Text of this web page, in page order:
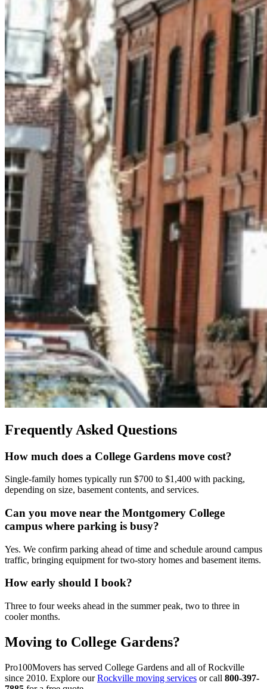
Frequently Asked Questions
How much does a College Gardens move cost?
Single-family homes typically run $700 to $1,400 with packing,
depending on size, basement contents, and services.
Can you move near the Montgomery College
campus where parking is busy?
Yes. We confirm parking ahead of time and schedule around campus
traffic, bringing equipment for two-story homes and basement items.
How early should I book?
Three to four weeks ahead in the summer peak, two to three in
cooler months.
Moving to College Gardens?
Pro100Movers has served College Gardens and all of Rockville
since 2010. Explore ourRockville moving services or call 800-397-